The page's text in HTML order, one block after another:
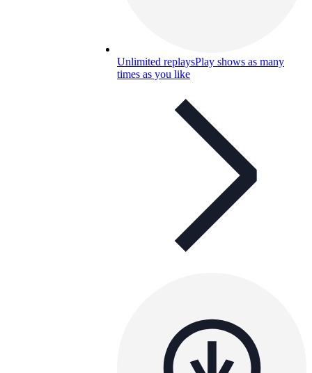
Unlimited replaysPlay shows as many
times as you like